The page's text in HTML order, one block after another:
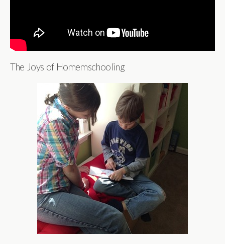
The Joys of Homemschooling